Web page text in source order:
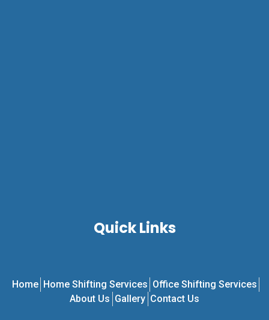
Quick Links
Home Home Shifting Services Office Shifting Services
About Us Gallery Contact Us